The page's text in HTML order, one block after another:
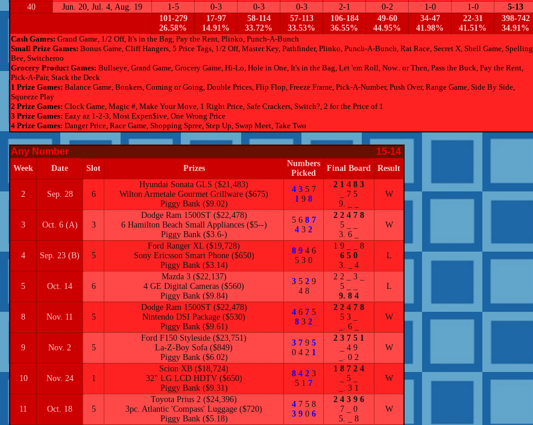
40
Jun. 20, Jul. 4, Aug. 19 1-5 0-3 0-3 0-3 2-1 0-2 1-0 1-0
5-13
101-279
26.58%
17-97
14.91%
58-114
33.72%
57-113
33.53%
106-184
36.55%
49-60
44.95%
34-47
41.98%
22-31
41.51%
398-742
34.91%
Cash Games: Grand Game, 1/2 Off, It's in the Bag, Pay the Rent, Plinko, Punch-A-Bunch
Small Prize Games: Bonus Game, Cliff Hangers, 5 Price Tags, 1/2 Off, Master Key, Pathfinder, Plinko, Punch-A-Bunch, Rat Race, Secret X, Shell Game, Spelling
Bee, Switcheroo
Grocery Product Games: Bullseye, Grand Game, Grocery Game, Hi-Lo, Hole in One, It's in the Bag, Let 'em Roll, Now.. or Then, Pass the Buck, Pay the Rent,
Pick-A-Pair, Stack the Deck
1 Prize Games: Balance Game, Bonkers, Coming or Going, Double Prices, Flip Flop, Freeze Frame, Pick-A-Number, Push Over, Range Game, Side By Side,
Squeeze Play
2 Prize Games: Clock Game, Magic #, Make Your Move, 1 Right Price, Safe Crackers, Switch?, 2 for the Price of 1
3 Prize Games: Eazy az 1-2-3, Most Expen$ive, One Wrong Price
4 Prize Games: Danger Price, Race Game, Shopping Spree, Step Up, Swap Meet, Take Two
Any Number 15-14
Week Date Slot Prizes
Numbers
Picked
Final Board Result
2 Sep. 28 6
Hyundai Sonata GLS ($21,483)
Wilton Armetale Gourmet Grillware ($675)
Piggy Bank ($9.02)
4 35 7
1 9 8
2 1 4 8 3
_ 7 5
9. _ _
W
3 Oct. 6 (A) 3
Dodge Ram 1500ST ($22,478)
6 Hamilton Beach Small Appliances ($5--)
Piggy Bank ($3.6-)
5 6 8 7
4 3 2
2 2 4 7 8
5 _ _
3. 6 _
W
4 Sep. 23 (B) 5
Ford Ranger XL ($19,728)
Sony Ericsson Smart Phone ($650)
Piggy Bank ($3.14)
8 94 6
5 3 0
1 9 _ _ 8
6 5 0
3. _ 4
L
5 Oct. 14 6
Mazda 3 ($22,137)
4 GE Digital Cameras ($560)
Piggy Bank ($9.84)
35 29
4 8
2 2 _ 3 _
5 _ _
9. 8 4
L
8 Nov. 11 5
Dodge Ram 1500ST ($22,478)
Nintendo DSI Package ($530)
Piggy Bank ($9.61)
46 75
8 3 2
2 2 4 7 8
5 3 _
_. 6 _
W
9 Nov. 2 5
Ford F150 Styleside ($23,751)
La-Z-Boy Sofa ($849)
Piggy Bank ($6.02)
3 79 5
0 4 2 1
2 3 7 5 1
_ 4 9
_. 0 2
W
10 Nov. 24 1
Scion XB ($18,724)
32" LG LCD HDTV ($650)
Piggy Bank ($9.31)
8 4 23
5 1 7
1 8 7 2 4
_ 5 _
_. 3 1
W
11 Oct. 18 5
Toyota Prius 2 ($24,396)
3pc. Atlantic 'Compass' Luggage ($720)
Piggy Bank ($5.18)
47 5 8
3 90 6
2 4 3 9 6
7 _ 0
5. _ 8
W